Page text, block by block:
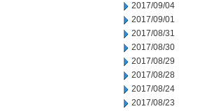
2017/09/04
2017/09/01
2017/08/31
2017/08/30
2017/08/29
2017/08/28
2017/08/24
2017/08/23